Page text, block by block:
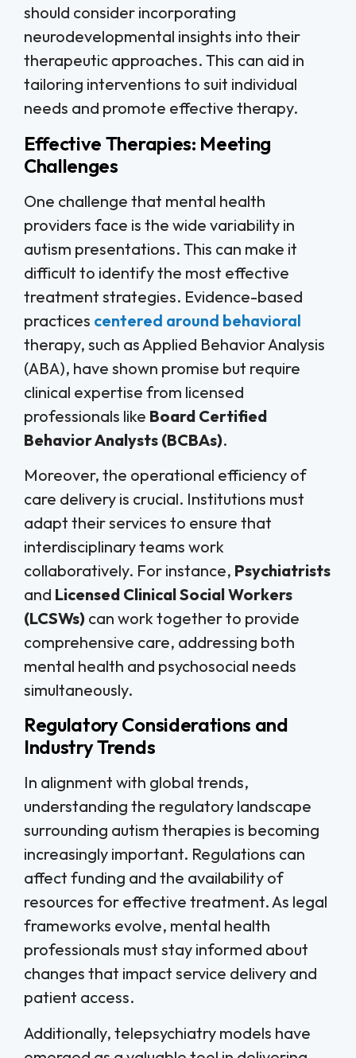
should consider incorporating
neurodevelopmental insights into their
therapeutic approaches. This can aid in
tailoring interventions to suit individual
needs and promote effective therapy.
Effective Therapies: Meeting
Challenges
One challenge that mental health
providers face is the wide variability in
autism presentations. This can make it
difficult to identify the most effective
treatment strategies. Evidence-based
practices centered around behavioral
therapy, such as Applied Behavior Analysis
(ABA), have shown promise but require
clinical expertise from licensed
professionals like Board Certified
Behavior Analysts (BCBAs).
Moreover, the operational efficiency of
care delivery is crucial. Institutions must
adapt their services to ensure that
interdisciplinary teams work
collaboratively. For instance, Psychiatrists
and Licensed Clinical Social Workers
(LCSWs) can work together to provide
comprehensive care, addressing both
mental health and psychosocial needs
simultaneously.
Regulatory Considerations and
Industry Trends
In alignment with global trends,
understanding the regulatory landscape
surrounding autism therapies is becoming
increasingly important. Regulations can
affect funding and the availability of
resources for effective treatment. As legal
frameworks evolve, mental health
professionals must stay informed about
changes that impact service delivery and
patient access.
Additionally, telepsychiatry models have